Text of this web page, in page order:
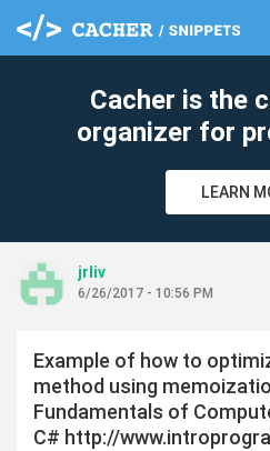
Cacher is the
organizer for
LEARN
jrliv
6/26/2017 - 10:56 PM
Example of how to
method using
Fundamentals of
C# http://